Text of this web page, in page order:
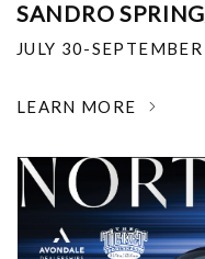
SANDRO
JULY 30-
LEARN MORE